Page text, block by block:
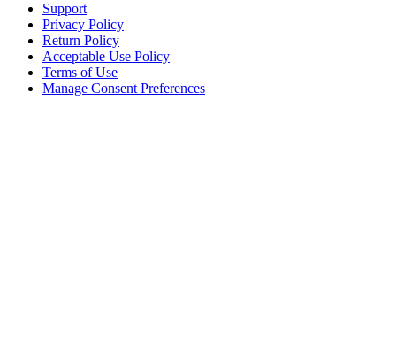
Support
Privacy Policy
Return Policy
Acceptable Use Policy
Terms of Use
Manage Consent Preferences